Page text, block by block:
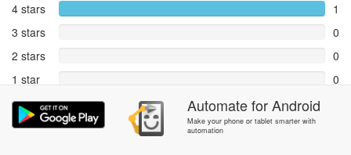
4 stars
1
3 stars
0
2 stars
0
1 star
0
Reports
Rate and review within the app in theCommunity
AutomateforAndroid
Make your phone or tablet smarter with
automation